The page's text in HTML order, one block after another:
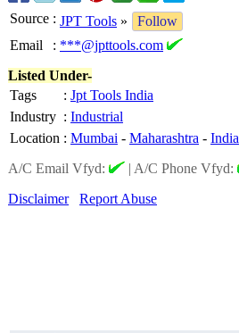
Source : JPT Tools »
Follow
Email
: ***@jpttools.com
Listed Under-
Tags
: Jpt Tools India
Industry : Industrial
Location : Mumbai - Maharashtra - India
A/C Email Vfyd:
| A/C Phone Vfyd:
Disclaimer
Report Abuse